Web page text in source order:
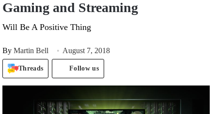
Gaming and Streaming
Will Be A Positive Thing
By Martin Bell August 7, 2018
Threads Follow us